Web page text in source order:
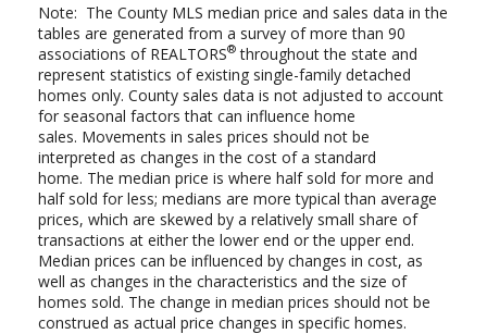
Note: The County MLS median price and sales data in the
tables are generated from a survey of more than 90
associations of REALTORS® throughout the state and
represent statistics of existing single-family detached
homes only. County sales data is not adjusted to account
for seasonal factors that can influence home
sales. Movements in sales prices should not be
interpreted as changes in the cost of a standard
home. The median price is where half sold for more and
half sold for less; medians are more typical than average
prices, which are skewed by a relatively small share of
transactions at either the lower end or the upper end.
Median prices can be influenced by changes in cost, as
well as changes in the characteristics and the size of
homes sold. The change in median prices should not be
construed as actual price changes in specific homes.